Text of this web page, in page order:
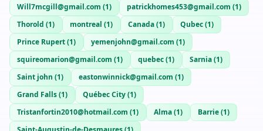
Will7mcgill@gmail.com (1) patrickhomes453@gmail.com (1)
Thorold (1) montreal (1) Canada(1) Qubec(1)
Prince Rupert(1) yemenjohn@gmail.com (1)
squireomarion@gmail.com (1) quebec(1) Sarnia(1)
Saint john (1) eastonwinnick@gmail.com (1)
Grand Falls(1) Québec City(1)
Tristanfortin2010@hotmail.com (1) Alma(1) Barrie(1)